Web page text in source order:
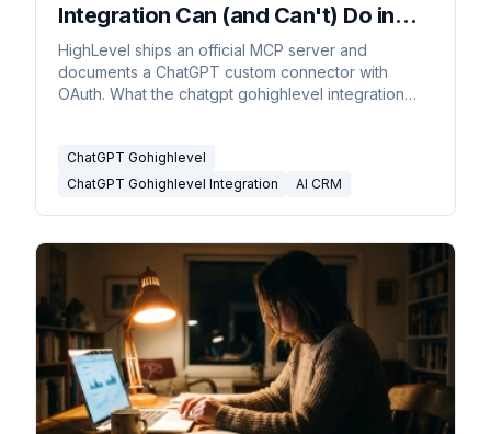
Integration Can (and Can't) Do in
2026
HighLevel ships an official MCP server and
documents a ChatGPT custom connector with
OAuth. What the chatgpt gohighlevel integration
ChatGPT Gohighlevel
ChatGPT Gohighlevel Integration
AI CRM